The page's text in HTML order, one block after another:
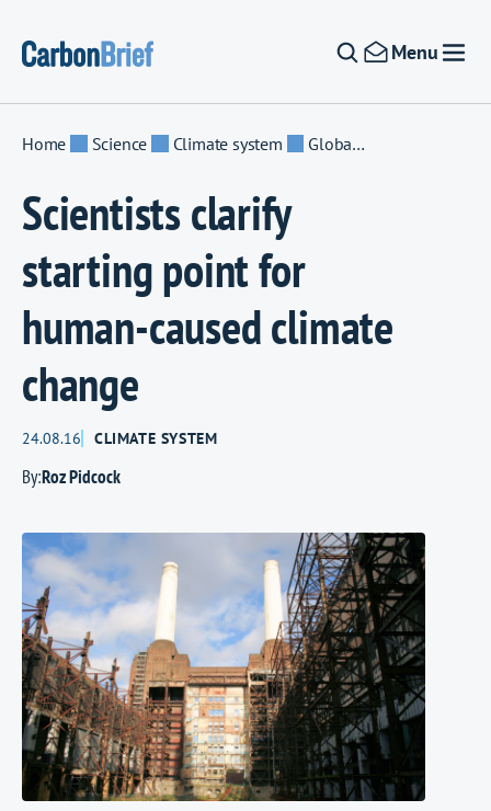
Menu
Home Science Climate system Global temperature
Scientists clarify
starting point for
human-caused climate
change
24.08.16 CLIMATE SYSTEM
By:Roz Pidcock